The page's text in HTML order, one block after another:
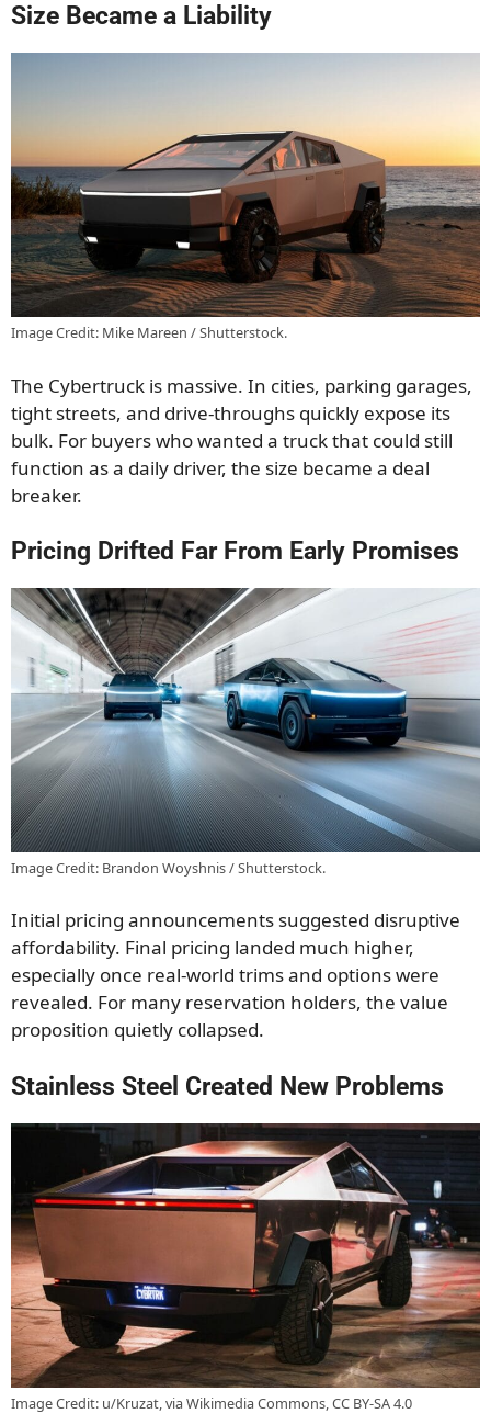
Size Became a Liability
Image Credit: Mike Mareen / Shutterstock.
The Cybertruck is massive. In cities, parking garages,
tight streets, and drive-throughs quickly expose its
bulk. For buyers who wanted a truck that could still
function as a daily driver, the size became a deal
breaker.
Pricing Drifted Far From Early Promises
Image Credit: Brandon Woyshnis / Shutterstock.
Initial pricing announcements suggested disruptive
affordability. Final pricing landed much higher,
especially once real-world trims and options were
revealed. For many reservation holders, the value
proposition quietly collapsed.
Stainless Steel Created New Problems
Image Credit: u/Kruzat, via Wikimedia Commons, CC BY-SA 4.0